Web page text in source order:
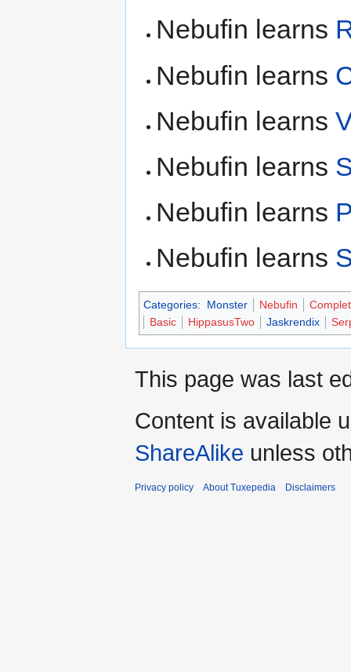
Nebufin learns
Nebufin learns
Nebufin learns
Nebufin learns
Nebufin learns
Nebufin learns
Categories: Monster Nebufin
Basic
HippasusTwo Jaskrendix
This page was last
Content is available
ShareAlike unless
Privacy policy About Tuxepedia Disclaimers